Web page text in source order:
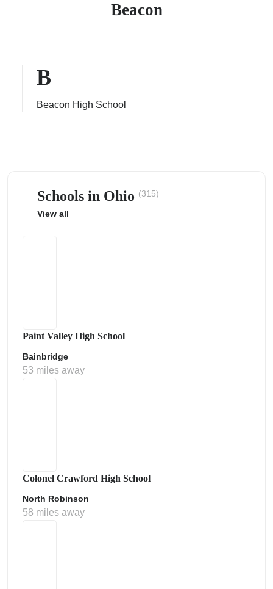
Beacon
B
Beacon High School
Schools in Ohio (315)
View all
Paint Valley High School
Bainbridge
53 miles away
Colonel Crawford High School
North Robinson
58 miles away